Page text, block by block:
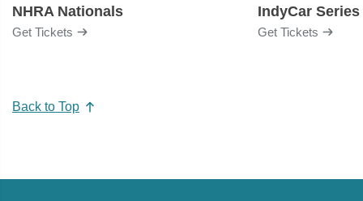
NHRA Nationals
Get Tickets
IndyCar Series
Get Tickets
Back to Top